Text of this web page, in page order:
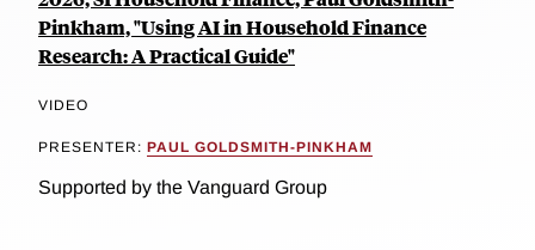
Pinkham, "Using AI in Household Finance
Research: A Practical Guide"
VIDEO
PRESENTER: PAUL GOLDSMITH-PINKHAM
Supported by the Vanguard Group